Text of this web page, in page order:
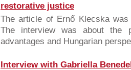
restorative justice
The article of Ernő Klecska
The interview was about the
advantages and Hungarian
Interview with Gabriella